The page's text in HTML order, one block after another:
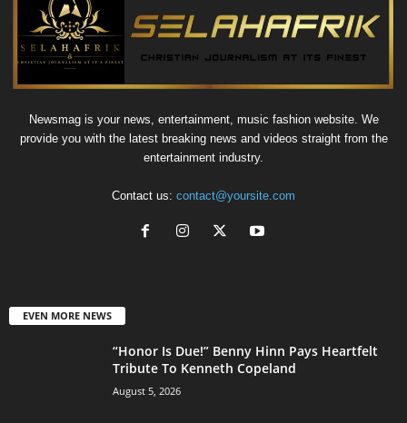
Newsmag is your news, entertainment, music fashion website. We
provide you with the latest breaking news and videos straight from the
entertainment industry.
Contact us: contact@yoursite.com
EVEN MORE NEWS
“Honor Is Due!” Benny Hinn Pays Heartfelt
Tribute To Kenneth Copeland
August 5, 2026